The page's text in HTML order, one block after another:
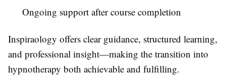
Ongoing support after course completion
Inspiraology offers clear guidance, structured learning,
and professional insight—making the transition into
hypnotherapy both achievable and fulfilling.